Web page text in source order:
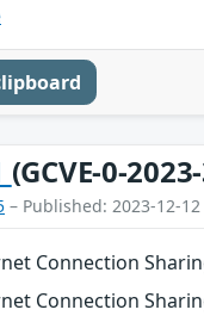
(GCVE-0-
– Published: 2023-12-
Connection
Connection